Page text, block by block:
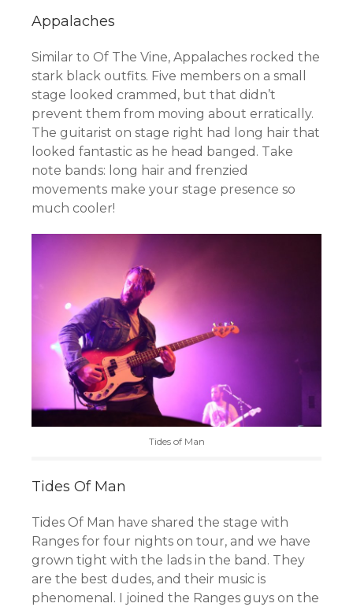
Appalaches
Similar to Of The Vine, Appalaches rocked the
stark black outfits. Five members on a small
stage looked crammed, but that didn’t
prevent them from moving about erratically.
The guitarist on stage right had long hair that
looked fantastic as he head banged. Take
note bands: long hair and frenzied
movements make your stage presence so
much cooler!
Tides of Man
Tides Of Man
Tides Of Man have shared the stage with
Ranges for four nights on tour, and we have
grown tight with the lads in the band. They
are the best dudes, and their music is
phenomenal. I joined the Ranges guys on the